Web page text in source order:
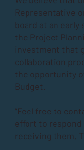
Representative
board at an early
the Project
investment that
collaboration
the opportunity
Budget.
“Feel free to
effort to respond
receiving them.